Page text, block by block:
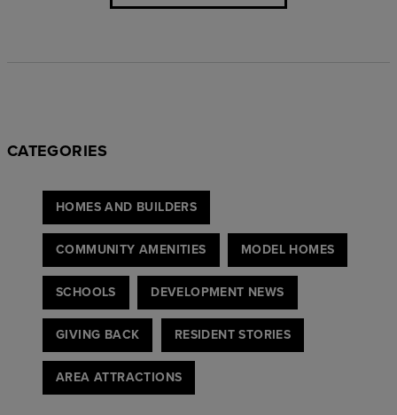
CATEGORIES
HOMES AND BUILDERS
COMMUNITY AMENITIES MODEL HOMES
SCHOOLS DEVELOPMENT NEWS
GIVING BACK RESIDENT STORIES
AREA ATTRACTIONS